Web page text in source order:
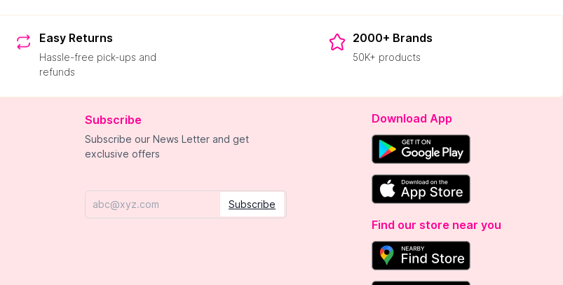
Easy Returns
Hassle-free pick-ups and
refunds
2000+ Brands
50K+ products
Subscribe
Subscribe our News Letter and get
exclusive offers
Email Subscribe
Download App
Find our store near you